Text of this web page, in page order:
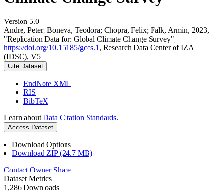
Version 5.0
Andre, Peter; Boneva, Teodora; Chopra, Felix; Falk, Armin, 2023,
"Replication Data for: Global Climate Change Survey",
https://doi.org/10.15185/gccs.1 , Research Data Center of IZA
(IDSC), V5
Cite Dataset
EndNote XML
RIS
BibTeX
Learn about Data Citation Standards.
Access Dataset
Download Options
Download ZIP (24.7 MB)
Contact Owner Share
Dataset Metrics
1,286 Downloads